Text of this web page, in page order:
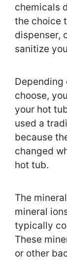
chemicals
the choice
dispenser,
sanitize
Depending
choose,
your hot
used a
because
changed
hot tub.
The
mineral
typically
These
or other